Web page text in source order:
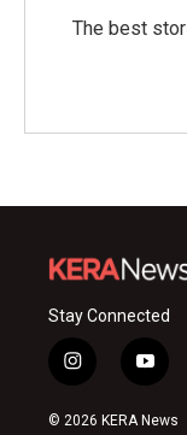
The best
Stay Connected
i
n
s
y
o
u
© 2026 KERA News